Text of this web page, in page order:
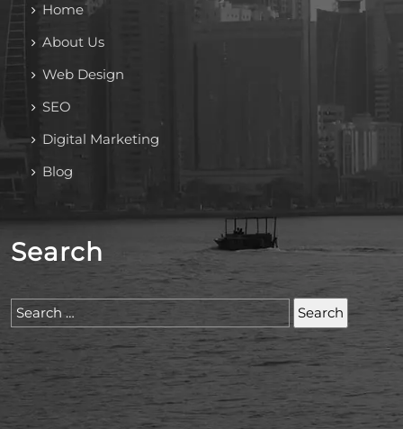
Home
About Us
Web Design
SEO
Digital Marketing
Blog
Search
Search